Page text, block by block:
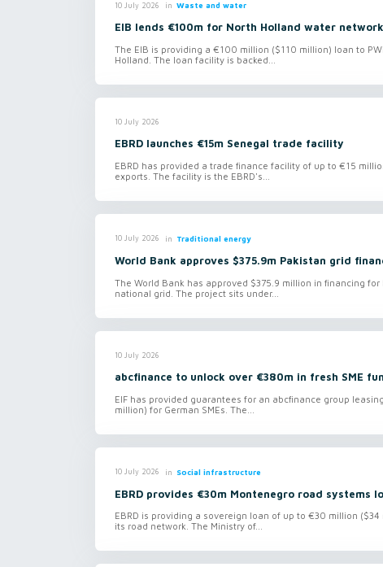
10 July 2026 in Waste and water
EIB lends €100m for North Holland water network
The EIB is providing a €100 million ($110 million) loan to
Holland. The loan facility is backed...
10 July 2026
EBRD launches €15m Senegal trade facility
EBRD has provided a trade finance facility of up to €15
exports. The facility is the EBRD's...
10 July 2026 in Traditional energy
World Bank approves $375.9m Pakistan grid
The World Bank has approved $375.9 million in financing
national grid. The project sits under...
10 July 2026
abcfinance to unlock over €380m in fresh SME
EIF has provided guarantees for an abcfinance group
million) for German SMEs. The...
10 July 2026 in Social infrastructure
EBRD provides €30m Montenegro road systems
EBRD is providing a sovereign loan of up to €30 million
its road network. The Ministry of...